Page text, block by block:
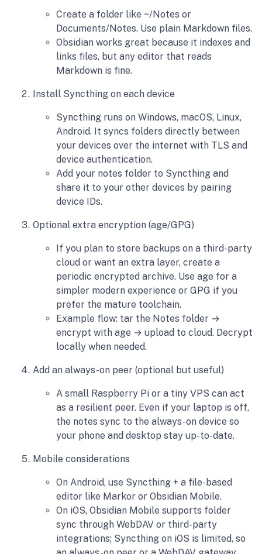
Create a folder like ~/Notes or
Documents/Notes. Use plain Markdown files.
Obsidian works great because it indexes and
links files, but any editor that reads
Markdown is fine.
Install Syncthing on each device
Syncthing runs on Windows, macOS, Linux,
Android. It syncs folders directly between
your devices over the internet with TLS and
device authentication.
Add your notes folder to Syncthing and
share it to your other devices by pairing
device IDs.
Optional extra encryption (age/GPG)
If you plan to store backups on a third-party
cloud or want an extra layer, create a
periodic encrypted archive. Use age for a
simpler modern experience or GPG if you
prefer the mature toolchain.
Example flow: tar the Notes folder →
encrypt with age → upload to cloud. Decrypt
locally when needed.
Add an always-on peer (optional but useful)
A small Raspberry Pi or a tiny VPS can act
as a resilient peer. Even if your laptop is off,
the notes sync to the always-on device so
your phone and desktop stay up-to-date.
Mobile considerations
On Android, use Syncthing + a file-based
editor like Markor or Obsidian Mobile.
On iOS, Obsidian Mobile supports folder
sync through WebDAV or third-party
integrations; Syncthing on iOS is limited, so